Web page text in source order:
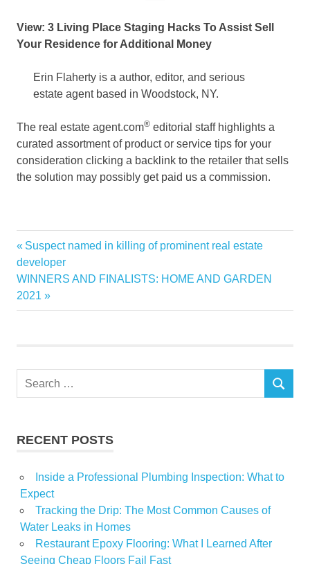
View: 3 Living Place Staging Hacks To Assist Sell
Your Residence for Additional Money
Erin Flaherty is a author, editor, and serious
estate agent based in Woodstock, NY.
The real estate agent.com® editorial staff highlights a
curated assortment of product or service tips for your
consideration clicking a backlink to the retailer that sells
the solution may possibly get paid us a commission.
Bathroom
remodel
Renovating
Post
navigation
Previous
Post:
Suspect named in killing of prominent real estate
developer
Next
Post:
WINNERS AND FINALISTS: HOME AND GARDEN
2021
Search
SEARCH
RECENT POSTS
Inside a Professional Plumbing Inspection: What to
Expect
Tracking the Drip: The Most Common Causes of
Water Leaks in Homes
Restaurant Epoxy Flooring: What I Learned After
Seeing Cheap Floors Fail Fast